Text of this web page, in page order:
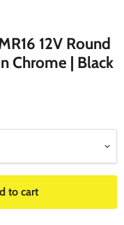
12V Round
Chrome | Black
to cart